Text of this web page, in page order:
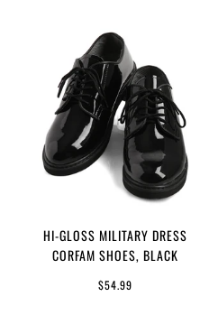
HI-GLOSS MILITARY DRESS
CORFAM SHOES, BLACK
$54.99